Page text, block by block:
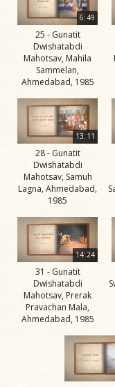
6:49
25 - Gunatit
Dwishatabdi
Mahotsav, Mahila
Sammelan,
Ahmedabad, 1985
13:11
28 - Gunatit
Dwishatabdi
Mahotsav, Samuh
Lagna, Ahmedabad,
1985
14:24
31 - Gunatit
Dwishatabdi
Mahotsav, Prerak
Pravachan Mala,
Ahmedabad, 1985